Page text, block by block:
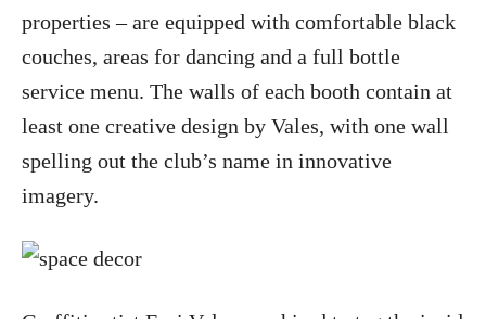
properties – are equipped with comfortable black
couches, areas for dancing and a full bottle
service menu. The walls of each booth contain at
least one creative design by Vales, with one wall
spelling out the club’s name in innovative
imagery.